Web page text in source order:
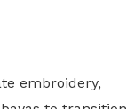
embroidery,